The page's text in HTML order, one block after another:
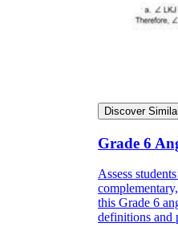
Discover
Grade 6
Assess
this Grade 6
definitions and